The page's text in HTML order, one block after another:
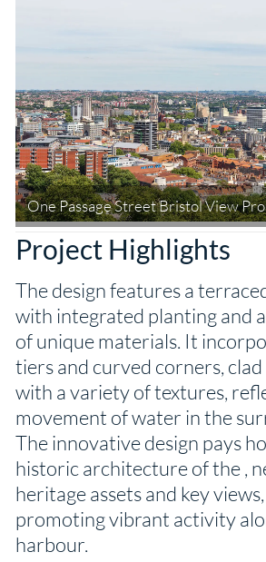
One Passage Street Bristol View
Project Highlights
The design features a
with integrated planting and
of unique materials. It
tiers and curved corners,
with a variety of textures,
movement of water in the
The innovative design pays
historic architecture of the ,
heritage assets and key
promoting vibrant activity
harbour.